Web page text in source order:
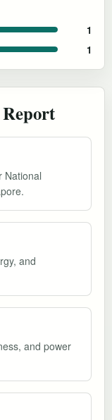
1
1
National
and
and power